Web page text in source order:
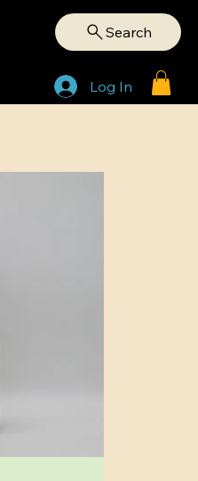
Search
Log In